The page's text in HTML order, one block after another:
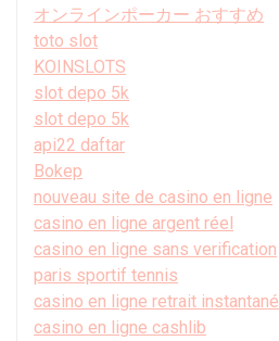
オンラインポーカー おすすめ
toto slot
KOINSLOTS
slot depo 5k
slot depo 5k
api22 daftar
Bokep
nouveau site de casino en ligne
casino en ligne argent réel
casino en ligne sans verification
paris sportif tennis
casino en ligne retrait instantané
casino en ligne cashlib